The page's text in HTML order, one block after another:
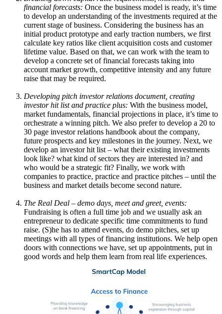
financial forecasts: Once the business model is ready, it’s time
to develop an understanding of the investments required at the
current stage of business. Considering the business has an
initial product prototype and early traction numbers, we first
calculate key ratios like client acquisition costs and customer
lifetime value. Based on that, we can work with the team to
develop a concrete set of financial forecasts taking into
account market growth, competitive intensity and any future
raise that may be required.
Developing pitch investor relations document, creating
investor hit list and practice plus: With the business model,
market fundamentals, financial projections in place, it’s time to
orchestrate a winning pitch. We also prefer to develop a 20 to
30 page investor relations handbook about the company,
future prospects and key milestones in the journey. Next, we
develop an investor hit list – what their existing investments
look like? what kind of sectors they are interested in? and
who would be a strategic fit? Finally, we work with
companies to practice, practice and practice pitches – until the
business and market details become second nature.
The Real Deal – demo days, meet and greet, events:
Fundraising is often a full time job and we usually ask an
entrepreneur to dedicate specific time commitments to fund
raise. (S)he has to attend events, do demo pitches, set up
meetings with all types of financing institutions. We help open
doors with connections we have, set up appointments, put in
good words and help them learn from real life experiences.